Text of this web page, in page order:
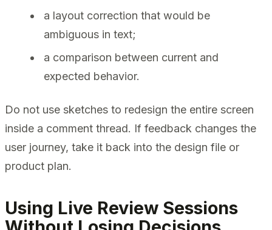
a layout correction that would be
ambiguous in text;
a comparison between current and
expected behavior.
Do not use sketches to redesign the entire screen
inside a comment thread. If feedback changes the
user journey, take it back into the design file or
product plan.
Using Live Review Sessions